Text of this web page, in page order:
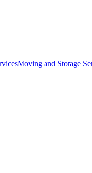
Moving and Storage